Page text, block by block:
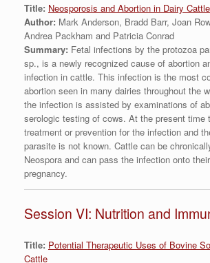
Title: Neosporosis and Abortion in Dairy Cattle
Author: Mark Anderson, Bradd Barr, Joan
Andrea Packham and Patricia Conrad
Summary: Fetal infections by the protozoa
sp., is a newly recognized cause of abortion
infection in cattle. This infection is the most
abortion seen in many dairies throughout the
the infection is assisted by examinations of
serologic testing of cows. At the present time
treatment or prevention for the infection and
parasite is not known. Cattle can be
Neospora and can pass the infection onto
pregnancy.
Session VI: Nutrition and
Title: Potential Therapeutic Uses of Bovine
Cattle